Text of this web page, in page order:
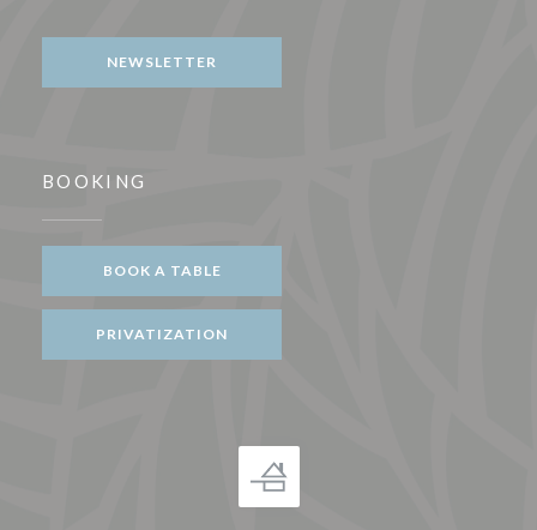
NEWSLETTER
BOOKING
BOOK A TABLE
PRIVATIZATION